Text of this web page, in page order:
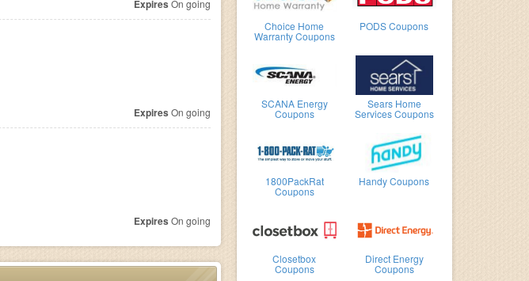
Choice Home
Warranty Coupons
PODS Coupons
SCANA Energy
Coupons
Sears Home
Services Coupons
1800PackRat
Coupons
Handy Coupons
Closetbox
Coupons
Direct Energy
Coupons
Expires On going
Expires On going
Expires On going